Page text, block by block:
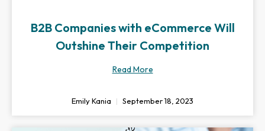
B2B Companies with eCommerce Will
Outshine Their Competition
Read More
Emily Kania September 18, 2023